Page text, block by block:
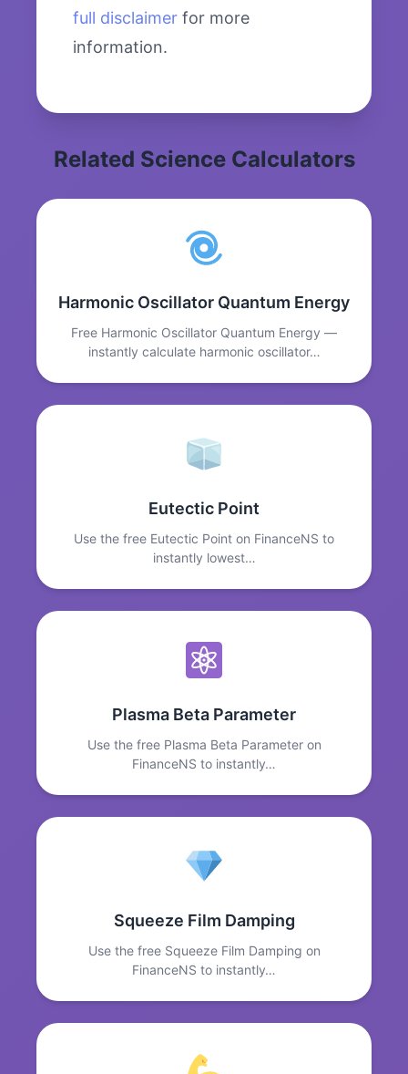
full disclaimer for more
information.
Related Science Calculators
Harmonic Oscillator Quantum Energy
Free Harmonic Oscillator Quantum Energy —
instantly calculate harmonic oscillator…
Eutectic Point
Use the free Eutectic Point on FinanceNS to
instantly lowest…
Plasma Beta Parameter
Use the free Plasma Beta Parameter on
FinanceNS to instantly…
Squeeze Film Damping
Use the free Squeeze Film Damping on
FinanceNS to instantly…